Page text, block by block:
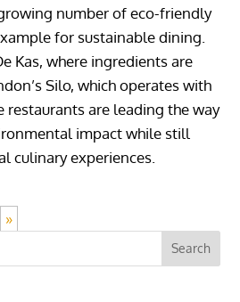
number of eco-friendly
for sustainable dining.
Kas, where ingredients are
Silo, which operates with
restaurants are leading the way
impact while still
culinary experiences.
»